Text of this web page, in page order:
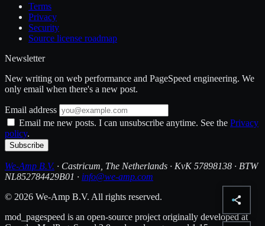
Terms
Privacy
Security
Source license roadmap
Newsletter
New writing on web performance and PageSpeed engineering. We
only email when there's a new post.
Email address
Email me new posts. I can unsubscribe anytime. See the Privacy
policy.
Subscribe
We-Amp B.V. · Castricum, The Netherlands · KvK 57898138 · BTW
NL852784429B01 · info@we-amp.com
© 2026 We-Amp B.V. All rights reserved.
mod_pagespeed is an open-source project originally developed at